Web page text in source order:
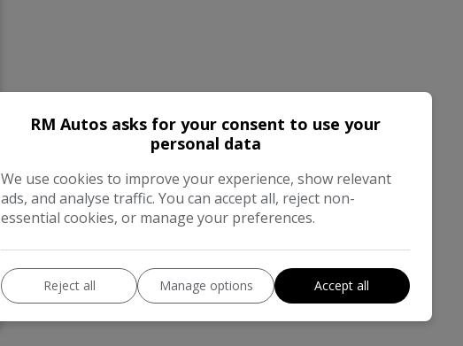
RM Autos asks for your consent to use your
personal data
We use cookies to improve your experience, show relevant
ads, and analyse traffic. You can accept all, reject non-
essential cookies, or manage your preferences.
Reject all Manage options Accept all